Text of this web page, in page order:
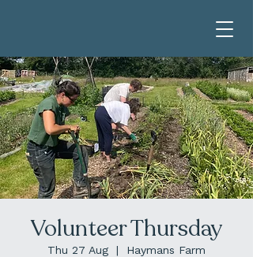
Volunteer Thursday
Thu 27 Aug
  |
Haymans Farm